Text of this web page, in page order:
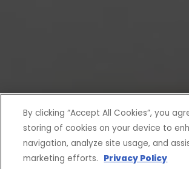
By clicking “Accept All Cookies”, you
storing of cookies on your device to
navigation, analyze site usage, and
marketing efforts. Privacy Policy